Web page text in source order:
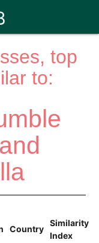
top
to:
Country
Similarity
Index